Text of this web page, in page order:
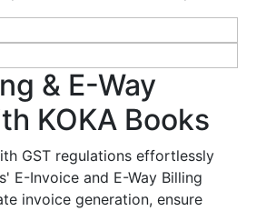
& E-Way
KOKA Books
GST regulations effortlessly
E-Invoice and E-Way Billing
invoice generation, ensure